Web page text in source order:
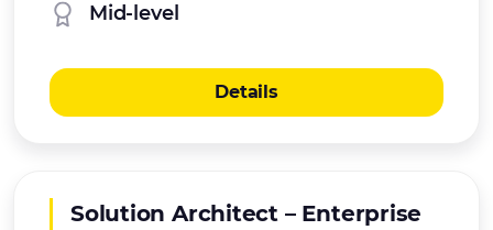
Mid-level
Details
Solution Architect – Enterprise